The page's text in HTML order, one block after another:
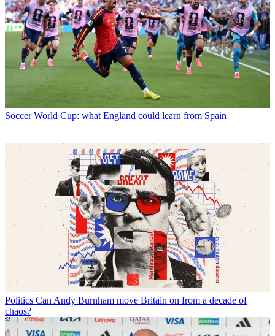
Soccer World Cup: what England could learn from Spain
Politics Can Andy Burnham move Britain on from a decade of
chaos?